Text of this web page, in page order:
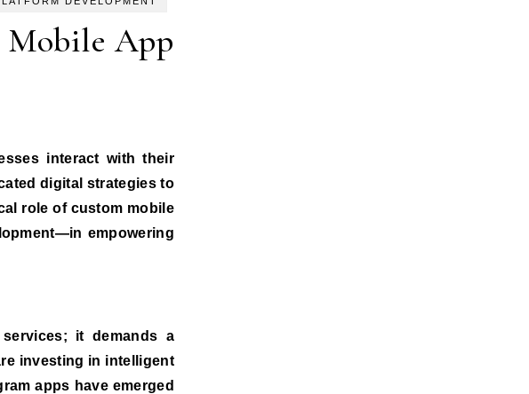
Mobile App
digital strategies to
role of custom mobile
empowering
it demands a
investing in intelligent
apps have emerged